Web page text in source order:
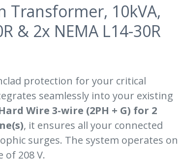
Transformer, 10kVA,
& 2x NEMA L14-30R
protection for your critical
seamlessly into your existing
Wire 3-wire (2PH + G) for 2
, it ensures all your connected
surges. The system operates on
208 V.